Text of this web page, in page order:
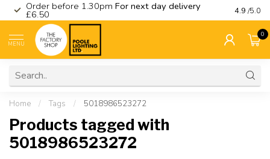
Order before 1.30pm For next day delivery
£6.50 Visit
4.9 /5.0
MENU
0
Home / Tags / 5018986523272
Products tagged with
5018986523272